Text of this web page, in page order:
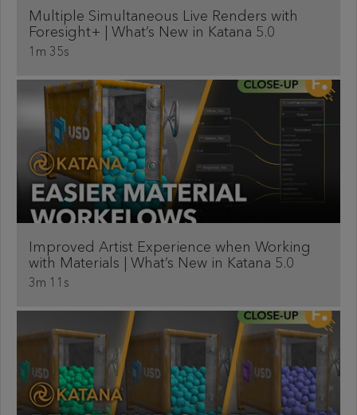
Multiple Simultaneous Live Renders with
Foresight+ | What’s New in Katana 5.0
1m 35s
Improved Artist Experience when Working
with Materials | What’s New in Katana 5.0
3m 11s